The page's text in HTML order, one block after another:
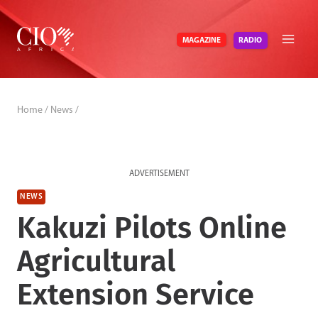
Skip
content
MAGAZINE RADIO
Home / News /
ADVERTISEMENT
NEWS
Kakuzi Pilots Online
Agricultural
Extension Service